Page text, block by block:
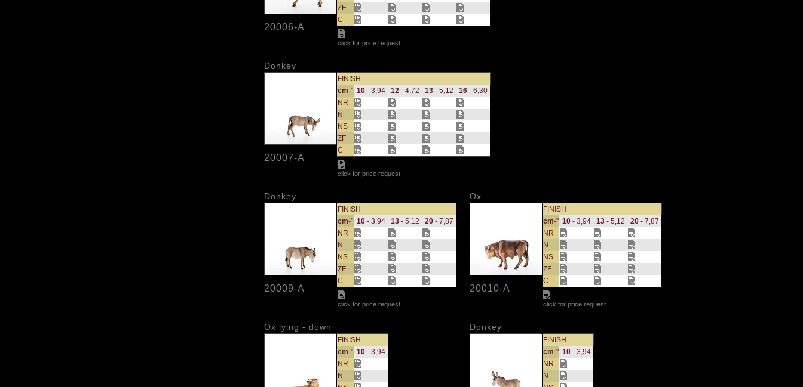
20006-A
ZF
C
click for price request
Donkey
20007-A
FINISH
cm-" 10- 3,94 12- 4,72 13- 5,12 16- 6,30
NR
N
NS
ZF
C
click for price request
Donkey
20009-A
FINISH
cm-" 10- 3,94 13- 5,12 20- 7,87
NR
N
NS
ZF
C
click for price request
Ox
20010-A
FINISH
cm-" 10- 3,94 13- 5,12 20- 7,87
NR
N
NS
ZF
C
click for price request
Ox lying - down
FINISH
cm-" 10- 3,94
NR
N
Donkey
FINISH
cm-" 10- 3,94
NR
N